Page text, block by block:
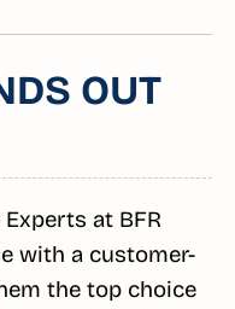
OUT
at BFR
with a customer-
the top choice